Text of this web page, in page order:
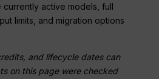
currently active models, full
limits, and migration options
and lifecycle dates can
on this page were checked